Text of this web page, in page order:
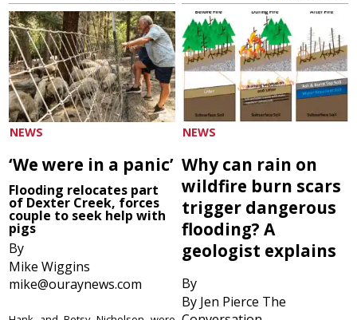
NEWS
‘We were in a panic’
Flooding relocates part
of Dexter Creek, forces
couple to seek help with
pigs
By
Mike Wiggins
mike@ouraynews.com
NEWS
Why can rain on
wildfire burn scars
trigger dangerous
flooding? A
geologist explains
By
By Jen Pierce The